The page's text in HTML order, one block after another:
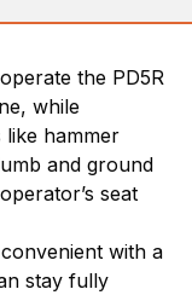
the PD5R
while
hammer
and ground
seat
with a
stay fully